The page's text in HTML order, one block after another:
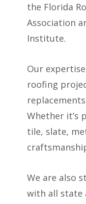
the Florida
Association
Institute.
Our
roofing
Whether it’s
tile, slate,
We are also
with all state